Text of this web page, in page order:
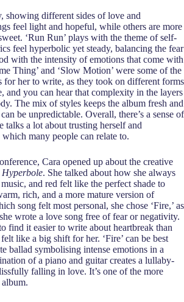
showing different sides of love and
feel light and hopeful, while others are more
‘Run Run’ plays with the theme of self-
feel hyperbolic yet steady, balancing the fear
with the intensity of emotions that come with
Thing’ and ‘Slow Motion’ were some of the
for her to write, as they took on different forms
and you can hear that complexity in the layers
The mix of styles keeps the album fresh and
be unpredictable. Overall, there’s a sense of
talks a lot about trusting herself and
many people can relate to.
Cara opened up about the creative
. She talked about how she always
and red felt like the perfect shade to
rich, and a more mature version of
song felt most personal, she chose ‘Fire,’ as
wrote a love song free of fear or negativity.
find it easier to write about heartbreak than
like a big shift for her. ‘Fire’ can be best
ballad symbolising intense emotions in a
of a piano and guitar creates a lullaby-
falling in love. It’s one of the more